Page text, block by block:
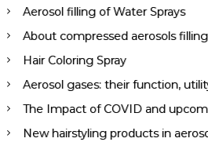
Aerosol filling of Water Sprays
About compressed aerosols
Hair Coloring Spray
Aerosol gases: their function,
The Impact of COVID and
New hairstyling products in